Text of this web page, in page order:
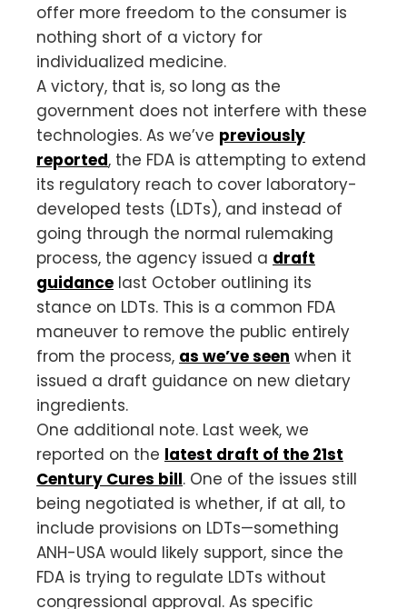
offer more freedom to the consumer is
nothing short of a victory for
individualized medicine.
A victory, that is, so long as the
government does not interfere with these
technologies. As we’ve previously
reported, the FDA is attempting to extend
its regulatory reach to cover laboratory-
developed tests (LDTs), and instead of
going through the normal rulemaking
process, the agency issued a draft
guidance last October outlining its
stance on LDTs. This is a common FDA
maneuver to remove the public entirely
from the process, as we’ve seen when it
issued a draft guidance on new dietary
ingredients.
One additional note. Last week, we
reported on the latest draft of the 21st
Century Cures bill. One of the issues still
being negotiated is whether, if at all, to
include provisions on LDTs—something
ANH-USA would likely support, since the
FDA is trying to regulate LDTs without
congressional approval. As specific